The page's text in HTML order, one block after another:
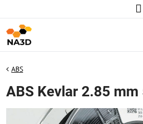
ABS
ABS Kevlar 2.85 mm